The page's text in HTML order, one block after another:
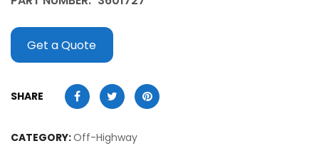
Get a Quote
SHARE
CATEGORY:Off-Highway